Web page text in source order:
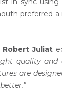
in sync
preferred
Robert Juliat
quality and
are